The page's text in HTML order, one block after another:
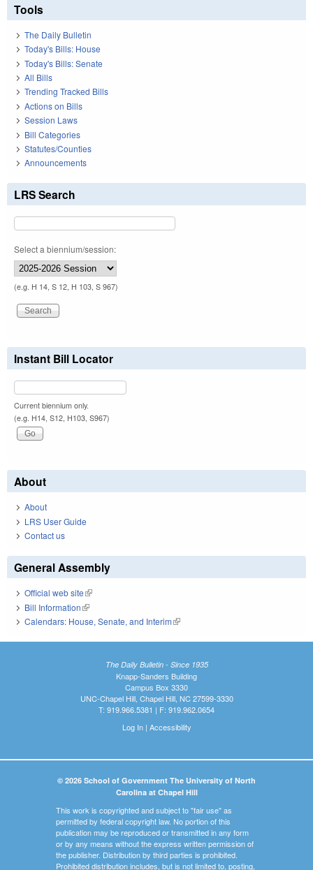
Tools
The Daily Bulletin
Today's Bills: House
Today's Bills: Senate
All Bills
Trending Tracked Bills
Actions on Bills
Session Laws
Bill Categories
Statutes/Counties
Announcements
LRS Search
Select a biennium/session:
(e.g. H 14, S 12, H 103, S 967)
Instant Bill Locator
Current biennium only.
(e.g. H14, S12, H103, S967)
About
About
LRS User Guide
Contact us
General Assembly
Official web site(link is external)
Bill Information(link is external)
Calendars: House, Senate, and Interim(link is external)
The Daily Bulletin - Since 1935
Knapp-Sanders Building
Campus Box 3330
UNC-Chapel Hill, Chapel Hill, NC 27599-3330
T: 919.966.5381 | F: 919.962.0654
Log In| Accessibility
© 2026 School of Government The University of North
Carolina at Chapel Hill
This work is copyrighted and subject to "fair use" as
permitted by federal copyright law. No portion of this
publication may be reproduced or transmitted in any form
or by any means without the express written permission of
the publisher. Distribution by third parties is prohibited.
Prohibited distribution includes, but is not limited to, posting,